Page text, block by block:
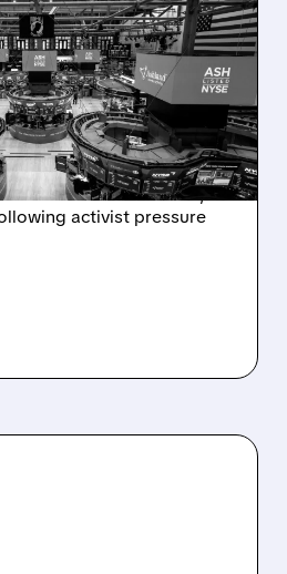
TAKEOVER
PE FIRMS
PRESSURE
a potential sale after
PE firms like Advent,
activist pressure